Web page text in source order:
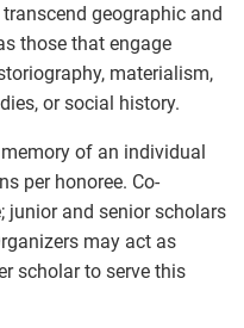
geographic and
those that engage
materialism,
or social history.
of an individual
per honoree. Co-
junior and senior scholars
may act as
scholar to serve this